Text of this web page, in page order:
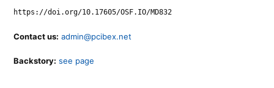
https://doi.org/10.17605/OSF.IO/MD832
Contact us: admin@pcibex.net
Backstory: see page